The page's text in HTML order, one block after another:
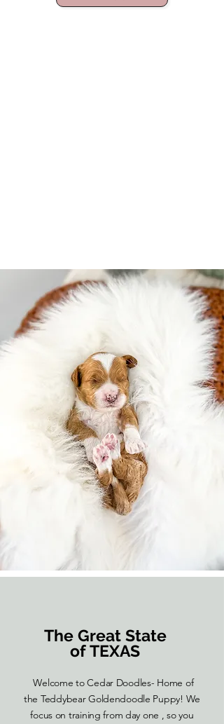
The Great State
of TEXAS
Welcome to Cedar Doodles- Home of
the Teddybear Goldendoodle Puppy! We
focus on training from day one , so you